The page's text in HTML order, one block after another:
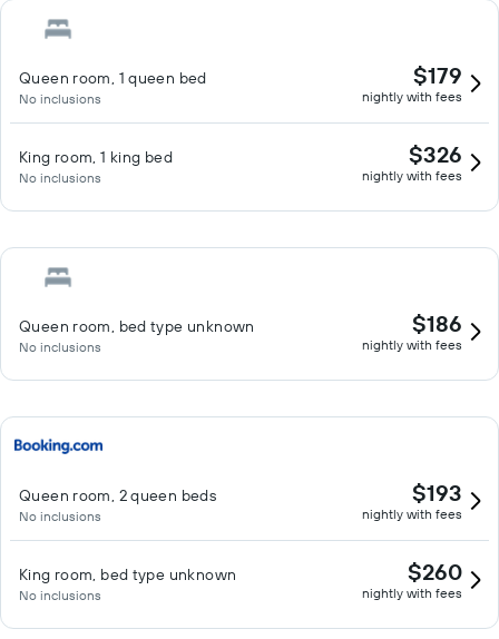
Queen room, 1 queen bed
No inclusions
$179
nightly with fees
King room, 1 king bed
No inclusions
$326
nightly with fees
Queen room, bed type unknown
No inclusions
$186
nightly with fees
Queen room, 2 queen beds
No inclusions
$193
nightly with fees
King room, bed type unknown
No inclusions
$260
nightly with fees